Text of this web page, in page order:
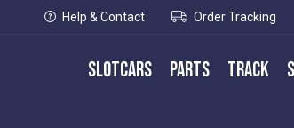
Help & Contact Order Tracking
Slotcars Parts Track